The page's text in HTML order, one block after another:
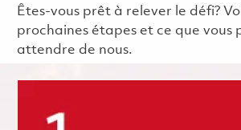
Êtes-vous prêt à relever le défi?
prochaines étapes et ce que vous
attendre de nous.